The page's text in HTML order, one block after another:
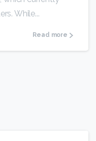
While...
Read more